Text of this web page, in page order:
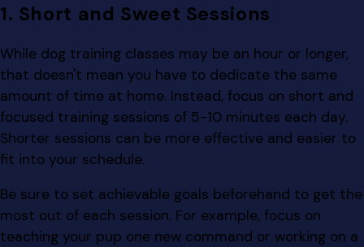
1. Short and Sweet Sessions
While dog training classes may be an hour or longer,
that doesn't mean you have to dedicate the same
amount of time at home. Instead, focus on short and
focused training sessions of 5-10 minutes each day.
Shorter sessions can be more effective and easier to
fit into your schedule.
Be sure to set achievable goals beforehand to get the
most out of each session. For example, focus on
teaching your pup one new command or working on a